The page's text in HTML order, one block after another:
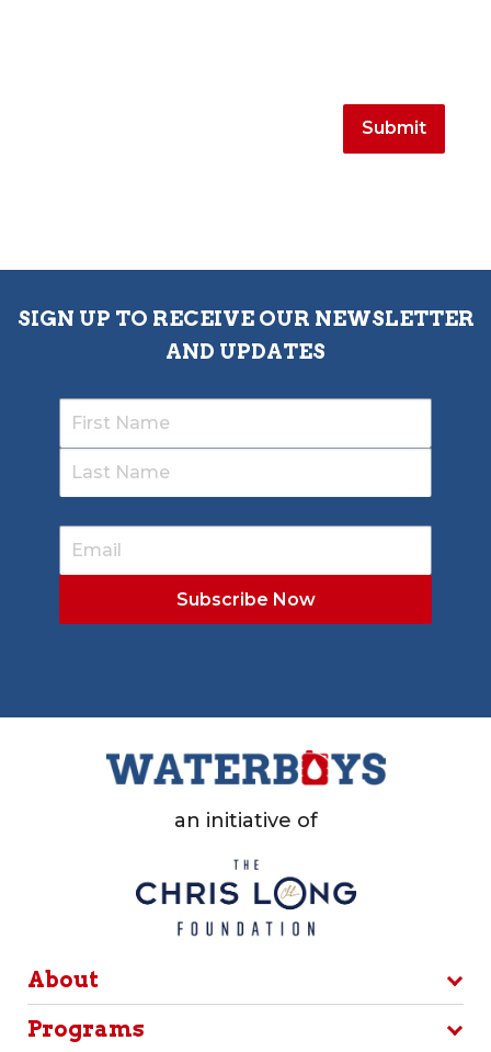
SIGN UP TO RECEIVE OUR NEWSLETTER
AND UPDATES
an initiative of
About
Programs